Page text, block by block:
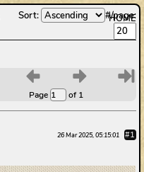
HOME
Sort: #/page:
7
Page of 1
8 9
26 Mar 2025, 05:15:01 #1